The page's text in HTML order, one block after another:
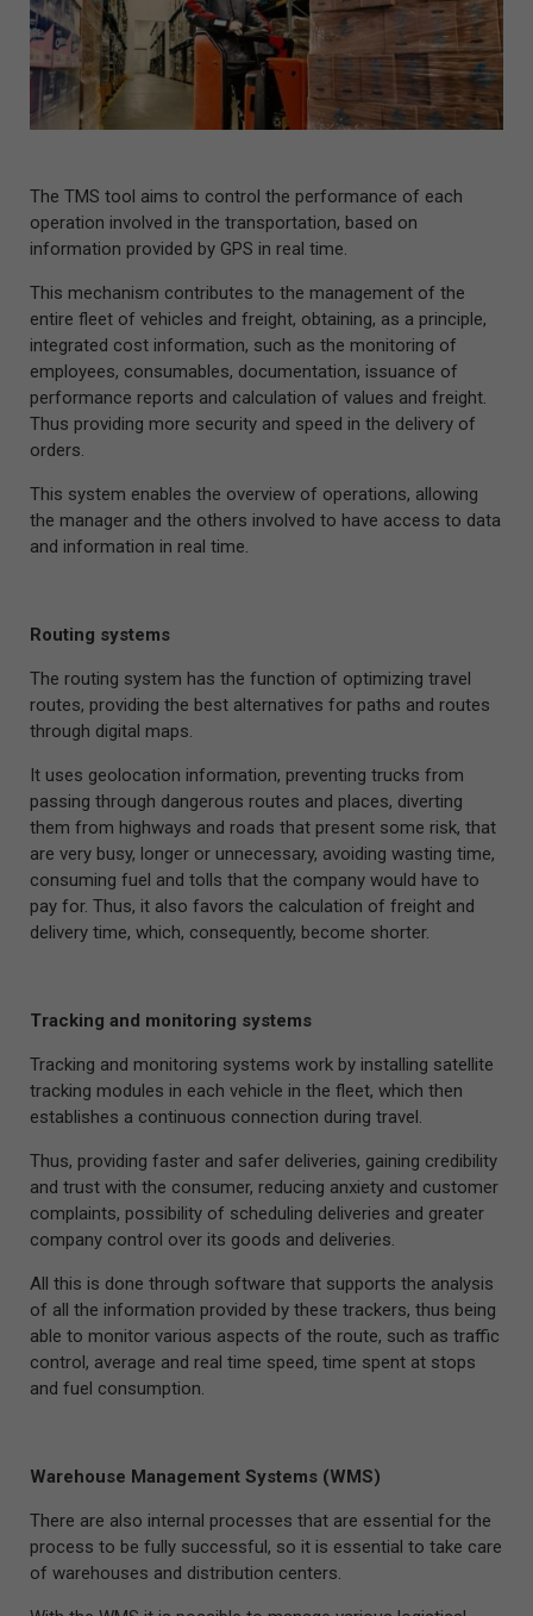
The TMS tool aims to control the performance of each
operation involved in the transportation, based on
information provided by GPS in real time.
This mechanism contributes to the management of the
entire fleet of vehicles and freight, obtaining, as a principle,
integrated cost information, such as the monitoring of
employees, consumables, documentation, issuance of
performance reports and calculation of values and freight.
Thus providing more security and speed in the delivery of
orders.
This system enables the overview of operations, allowing
the manager and the others involved to have access to data
and information in real time.
Routing systems
The routing system has the function of optimizing travel
routes, providing the best alternatives for paths and routes
through digital maps.
It uses geolocation information, preventing trucks from
passing through dangerous routes and places, diverting
them from highways and roads that present some risk, that
are very busy, longer or unnecessary, avoiding wasting time,
consuming fuel and tolls that the company would have to
pay for. Thus, it also favors the calculation of freight and
delivery time, which, consequently, become shorter.
Tracking and monitoring systems
Tracking and monitoring systems work by installing satellite
tracking modules in each vehicle in the fleet, which then
establishes a continuous connection during travel.
Thus, providing faster and safer deliveries, gaining credibility
and trust with the consumer, reducing anxiety and customer
complaints, possibility of scheduling deliveries and greater
company control over its goods and deliveries.
All this is done through software that supports the analysis
of all the information provided by these trackers, thus being
able to monitor various aspects of the route, such as traffic
control, average and real time speed, time spent at stops
and fuel consumption.
Warehouse Management Systems (WMS)
There are also internal processes that are essential for the
process to be fully successful, so it is essential to take care
of warehouses and distribution centers.